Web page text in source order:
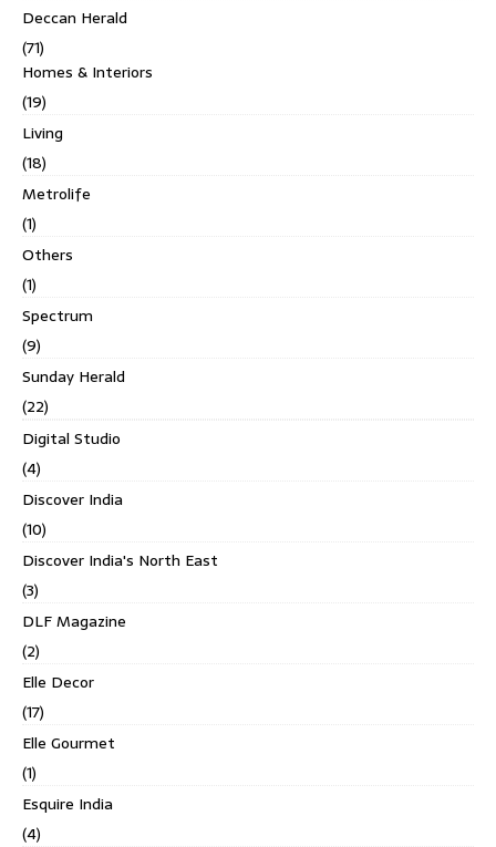
Deccan Herald
(71)
Homes & Interiors
(19)
Living
(18)
Metrolife
(1)
Others
(1)
Spectrum
(9)
Sunday Herald
(22)
Digital Studio
(4)
Discover India
(10)
Discover India's North East
(3)
DLF Magazine
(2)
Elle Decor
(17)
Elle Gourmet
(1)
Esquire India
(4)